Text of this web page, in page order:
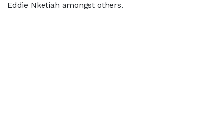
Eddie Nketiah amongst others.